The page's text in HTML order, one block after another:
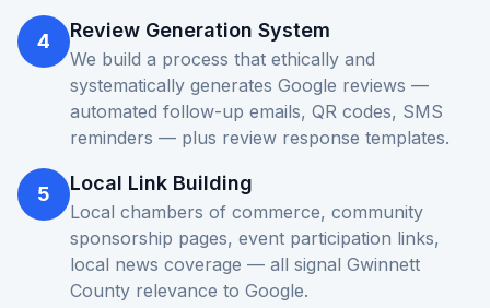
4 Review Generation System
We build a process that ethically and
systematically generates Google reviews —
automated follow-up emails, QR codes, SMS
reminders — plus review response templates.
5 Local Link Building
Local chambers of commerce, community
sponsorship pages, event participation links,
local news coverage — all signal Gwinnett
County relevance to Google.